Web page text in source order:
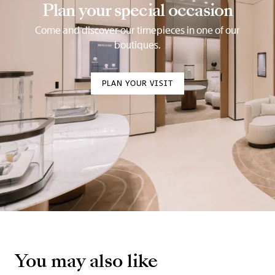
Plan your special occasion
Come and discover our timepieces in one of our
boutiques.
PLAN YOUR VISIT
You may also like